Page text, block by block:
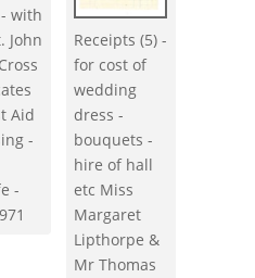
with
John
Aid
-
-
Receipts (5) -
for cost of
wedding
dress -
bouquets -
hire of hall
etc Miss
Margaret
Lipthorpe &
Mr Thomas